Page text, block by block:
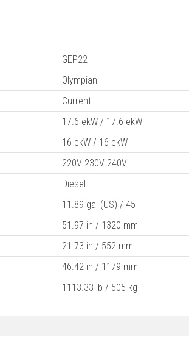
GEP22
Olympian
Current
17.6 ekW / 17.6 ekW
16 ekW / 16 ekW
220V 230V 240V
Diesel
11.89 gal (US) / 45 l
51.97 in / 1320 mm
21.73 in / 552 mm
46.42 in / 1179 mm
1113.33 lb / 505 kg